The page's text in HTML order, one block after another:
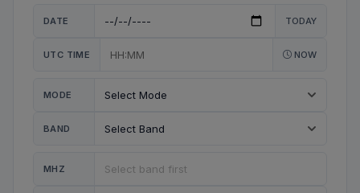
DATE TODAY
UTC TIME NOW
MODE
BAND
MHZ